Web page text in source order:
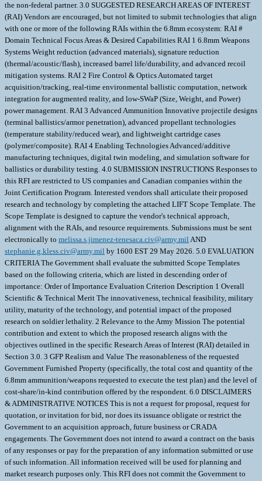
the non-federal partner. 3.0 SUGGESTED RESEARCH AREAS OF INTEREST
(RAI) Vendors are encouraged, but not limited to submit technologies that align
with one or more of the following RAIs within the 6.8mm ecosystem: RAI #
Domain Technical Focus Areas & Desired Capabilities RAI 1 6.8mm Weapons
Systems Weight reduction (advanced materials), signature reduction
(thermal/acoustic/flash), increased barrel life/durability, and advanced recoil
mitigation systems. RAI 2 Fire Control & Optics Automated target
acquisition/tracking, real-time environmental ballistic computation, network
integration for augmented reality, and low-SWaP (Size, Weight, and Power)
power management. RAI 3 Advanced Ammunition Innovative projectile designs
(terminal ballistics/armor penetration), advanced propellant technologies
(temperature stability/reduced wear), and lightweight cartridge cases
(polymer/composite). RAI 4 Enabling Technologies Advanced/additive
manufacturing techniques, digital twin modeling, and simulation software for
ballistics or durability testing. 4.0 SUBMISSION INSTRUCTIONS Responses to
this RFI are restricted to US companies and Canadian companies within the
Joint Certification Program. Interested vendors shall articulate their proposed
research and technology by completing the attached LIFT Scope Template. The
Scope Template is designed to capture the vendor's technical approach,
alignment with the RAIs, and resource requirements. Submissions must be sent
electronically to melissa.s.jimenez-tenesaca.civ@army.mil AND
stephanie.g.kless.civ@army.mil by 1600 EST 29 May 2026. 5.0 EVALUATION
CRITERIA The Government shall evaluate the submitted Scope Templates
based on the following criteria, which are listed in descending order of
importance: Order of Importance Evaluation Criterion Description 1 Overall
Scientific & Technical Merit The innovativeness, technical feasibility, military
utility, maturity of the technology, and potential impact of the proposed
research on soldier lethality. 2 Relevance to the Army Mission The potential
contribution and extent to which the proposed research aligns with the
objectives outlined in the specific Research Areas of Interest (RAI) detailed in
Section 3.0. 3 GFP Realism and Value The reasonableness of the requested
Government Furnished Property (specifically, the total cost and quantity of the
6.8mm ammunition/weapons requested to execute the test plan) and the level of
cost-share/in-kind contribution offered by the respondent. 6.0 DISCLAIMERS
& ADMINISTRATIVE NOTICES This is not a request for proposal, request for
quotation, or invitation for bid, nor does its issuance obligate or restrict the
Government to an acquisition approach, future business or CRADA
engagements. The Government does not intend to award a contract on the basis
of any responses or pay for the preparation of any information submitted or use
of such information. All information received will be used for planning and
market research purposes only. This RFI does not commit the Government to